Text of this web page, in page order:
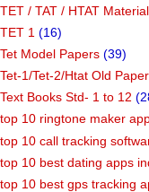
TET / TAT / HTAT Material
TET 1 (16)
Tet Model Papers (39)
Tet-1/Tet-2/Htat Old
Text Books Std- 1 to 12
top 10 ringtone maker
top 10 call tracking
top 10 best dating apps
top 10 best gps tracking